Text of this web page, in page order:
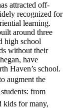
attracted off-
recognized for
learning.
around three
high school
without their
have
Haven’s school.
augment the
from
kids for many,